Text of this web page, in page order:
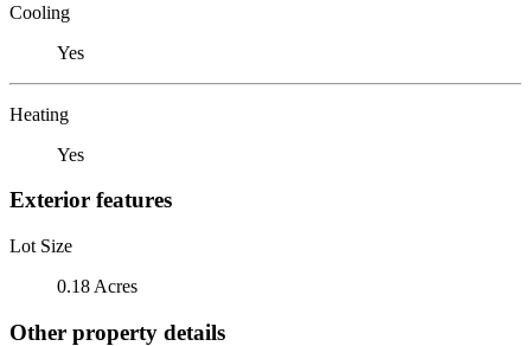
Cooling
Yes
Heating
Yes
Exterior features
Lot Size
0.18 Acres
Other property details